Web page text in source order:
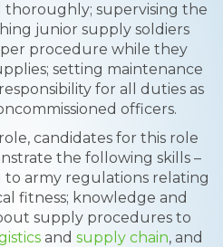
thoroughly; supervising the
junior supply soldiers
procedure while they
setting maintenance
for all duties as
officers.
candidates for this role
the following skills –
army regulations relating
fitness; knowledge and
supply procedures to
and supply chain, and